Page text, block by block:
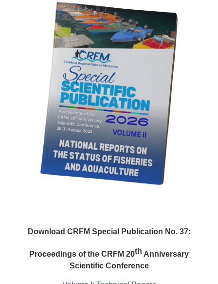
Download CRFM Special Publication No. 37:
Proceedings of the CRFM 20th Anniversary
Scientific Conference